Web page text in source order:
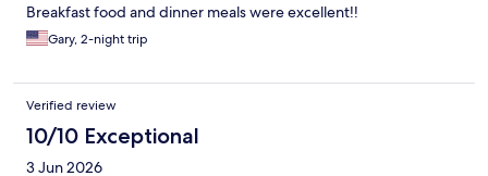
Breakfast food and dinner meals were excellent!!
Gary, 2-night trip
Verified review
10/10 Exceptional
3 Jun 2026